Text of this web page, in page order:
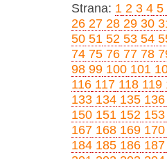
Strana: 1 2 3 4 5
26 27 28 29 30
50 51 52 53 54
74 75 76 77 78
98 99 100 101
116 117 118 119
133 134 135 136
150 151 152 153
167 168 169 170
184 185 186 187